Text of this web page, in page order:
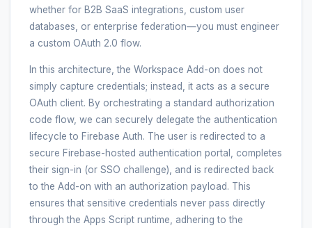
whether for B2B SaaS integrations, custom user
databases, or enterprise federation—you must engineer
a custom OAuth 2.0 flow.
In this architecture, the Workspace Add-on does not
simply capture credentials; instead, it acts as a secure
OAuth client. By orchestrating a standard authorization
code flow, we can securely delegate the authentication
lifecycle to Firebase Auth. The user is redirected to a
secure Firebase-hosted authentication portal, completes
their sign-in (or SSO challenge), and is redirected back
to the Add-on with an authorization payload. This
ensures that sensitive credentials never pass directly
through the Apps Script runtime, adhering to the